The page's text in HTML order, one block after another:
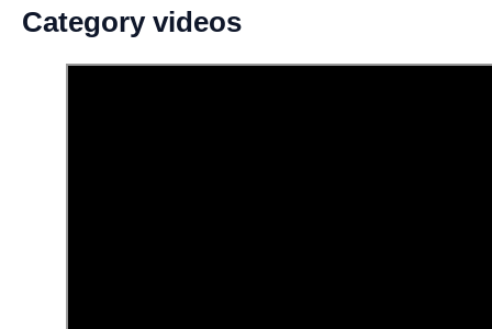
Category videos